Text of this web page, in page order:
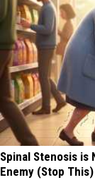
Spinal Stenosis is
Enemy (Stop This)